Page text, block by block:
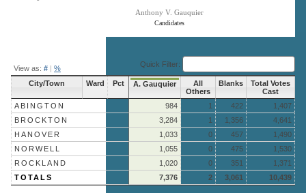
Candidates
Anthony V. Gauquier
View as: # | % Quick Filter:
City/Town Ward Pct A. Gauquier
All
Others
Blanks
Total Votes
Cast
ABINGTON
984 1 422
1,407
BROCKTON
3,284 1 1,356
4,641
HANOVER
1,033 0 457
1,490
NORWELL
1,055 0 475
1,530
ROCKLAND
1,020 0 351
1,371
TOTALS
7,376 2 3,061 10,439